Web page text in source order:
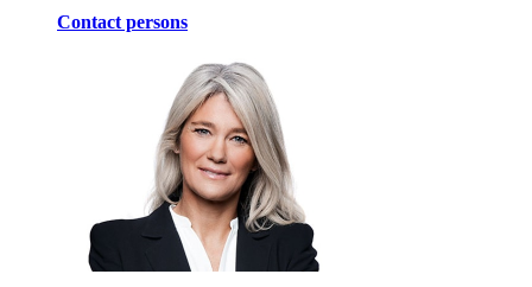
Contact persons